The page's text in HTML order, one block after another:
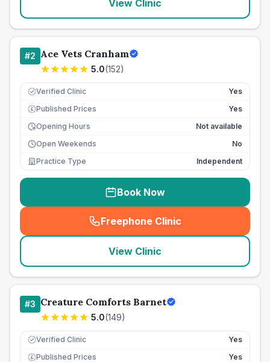
View Clinic
#2 Ace Vets Cranham
5.0(152)
Verified Clinic Yes
£ Published Prices
Yes
Opening Hours
Not available
Open Weekends
No
Practice Type
Independent
Book Now
Freephone Clinic
(seo_lab_card_freephone
View Clinic
#3 Creature Comforts Barnet
5.0(149)
Verified Clinic Yes
£ Published Prices
Yes